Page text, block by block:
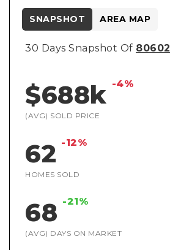
30 Days Snapshot Of 80602
$688k -4%
(AVG) SOLD PRICE
62 -12%
HOMES SOLD
68 -21%
(AVG) DAYS ON MARKET
SNAPSHOT AREA MAP